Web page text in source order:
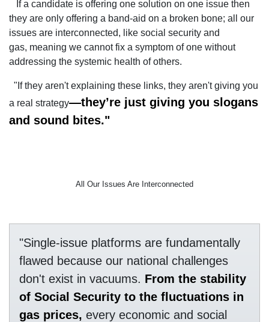
If a candidate is offering one solution on one issue then
they are only offering a band-aid on a broken bone; all our
issues are interconnected, like social security and
gas, meaning we cannot fix a symptom of one without
addressing the systemic health of others.
"If they aren't explaining these links, they aren't giving you
a real strategy—they’re just giving you slogans
and sound bites."
All Our Issues Are Interconnected
"Single-issue platforms are fundamentally
flawed because our national challenges
don't exist in vacuums. From the stability
of Social Security to the fluctuations in
gas prices, every economic and social